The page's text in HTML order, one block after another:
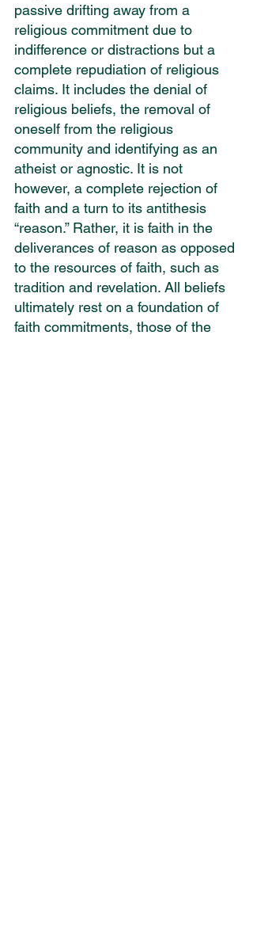
passive drifting away from a
religious commitment due to
indifference or distractions but a
complete repudiation of religious
claims. It includes the denial of
religious beliefs, the removal of
oneself from the religious
community and identifying as an
atheist or agnostic. It is not
however, a complete rejection of
faith and a turn to its antithesis
“reason.” Rather, it is faith in the
deliverances of reason as opposed
to the resources of faith, such as
tradition and revelation. All beliefs
ultimately rest on a foundation of
faith commitments, those of the